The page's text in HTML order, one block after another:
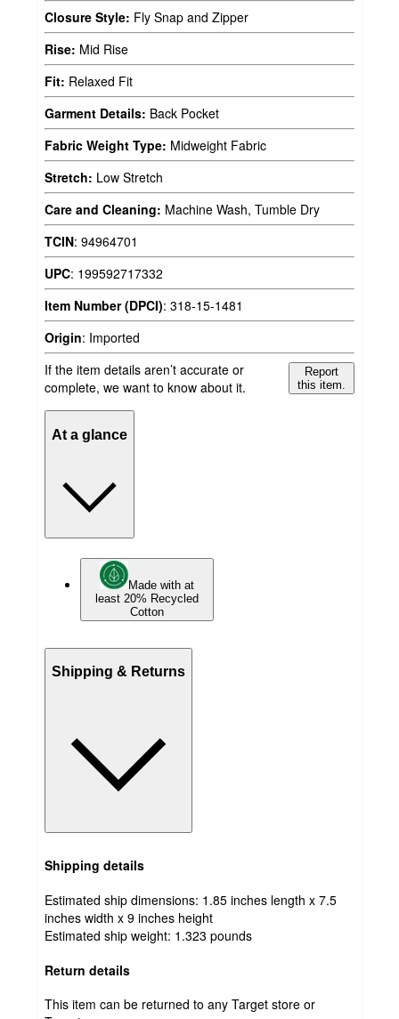
Closure Style: Fly Snap and Zipper
Rise: Mid Rise
Fit: Relaxed Fit
Garment Details: Back Pocket
Fabric Weight Type: Midweight Fabric
Stretch: Low Stretch
Care and Cleaning: Machine Wash, Tumble Dry
TCIN: 94964701
UPC: 199592717332
Item Number (DPCI): 318-15-1481
Origin: Imported
If the item details aren’t accurate or
complete, we want to know about it.
Report
this item.
At a glance
Made with at
least 20% Recycled
Cotton
Shipping & Returns
Shipping details
Estimated ship dimensions: 1.85 inches length x 7.5
inches width x 9 inches height
Estimated ship weight: 1.323 pounds
Return details
This item can be returned to any Target store or